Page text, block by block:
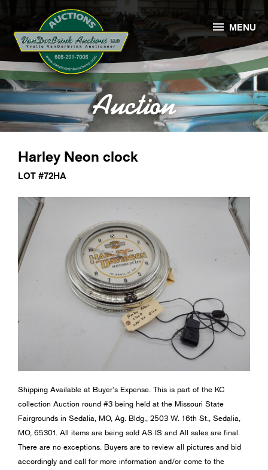
Auction
 MENU
Harley Neon clock
LOT #72HA
Shipping Available at Buyer’s Expense. This is part of the KC
collection Auction round #3 being held at the Missouri State
Fairgrounds in Sedalia, MO, Ag. Bldg., 2503 W. 16th St., Sedalia,
MO, 65301. All items are being sold AS IS and All sales are final.
There are no exceptions. Buyers are to review all pictures and bid
accordingly and call for more information and/or come to the